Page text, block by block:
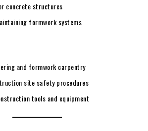
concrete structures
formwork systems
and formwork carpentry
site safety procedures
tools and equipment